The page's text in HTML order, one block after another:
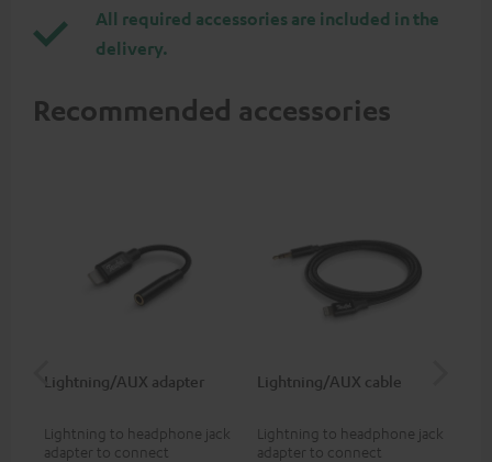
All required accessories are included in the
delivery.
Recommended accessories
Lightning/AUX adapter
Lightning to headphone jack
adapter to connect
Lightning/AUX cable
Lightning to headphone jack
adapter to connect